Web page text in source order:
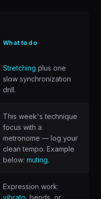
What to do
Stretching plus one
slow synchronization
drill.
This week's technique
focus with a
metronome — log your
clean tempo. Example
below: muting.
Expression work:
vibrato , bends, or